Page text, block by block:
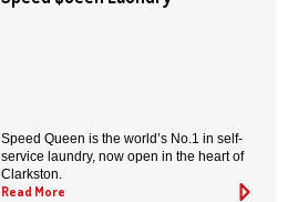
Speed Queen is the world’s No.1 in self-
service laundry, now open in the heart of
Clarkston.
Read More